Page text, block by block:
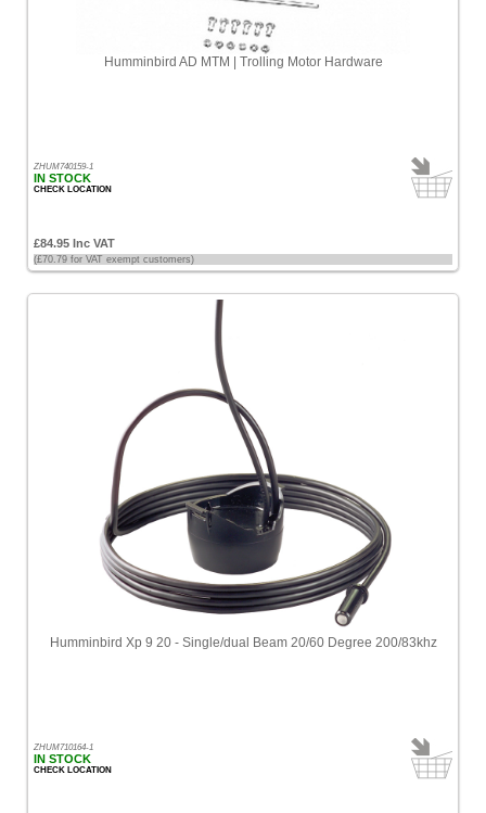
Humminbird AD MTM | Trolling Motor Hardware
ZHUM740159-1
IN STOCK
CHECK LOCATION
£84.95 Inc VAT
(£70.79 for VAT exempt customers)
Humminbird Xp 9 20 - Single/dual Beam 20/60 Degree 200/83khz
ZHUM710164-1
IN STOCK
CHECK LOCATION